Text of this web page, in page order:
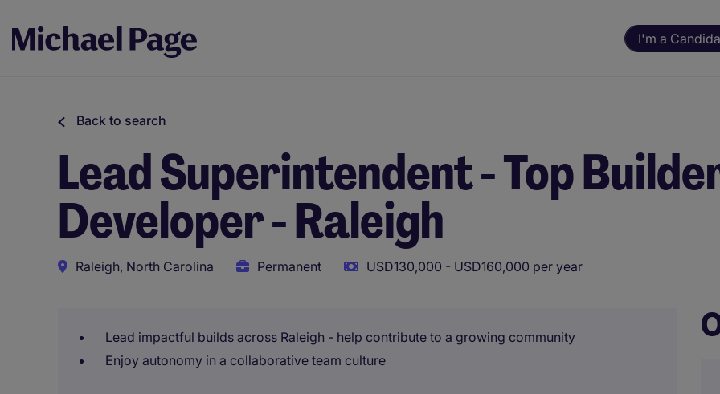
I'm a
Back to search
Lead Superintendent - Top
Developer - Raleigh
Raleigh, North Carolina Permanent USD130,000 - USD160,000 per year
Lead impactful builds across Raleigh - help contribute to a growing community
Enjoy autonomy in a collaborative team culture